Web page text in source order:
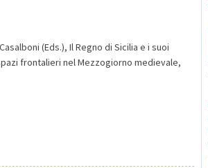
(Eds.), Il Regno di Sicilia e i suoi
frontalieri nel Mezzogiorno medievale,